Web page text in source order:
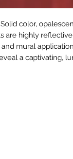
Solid color,
are highly
mural
a captivating,